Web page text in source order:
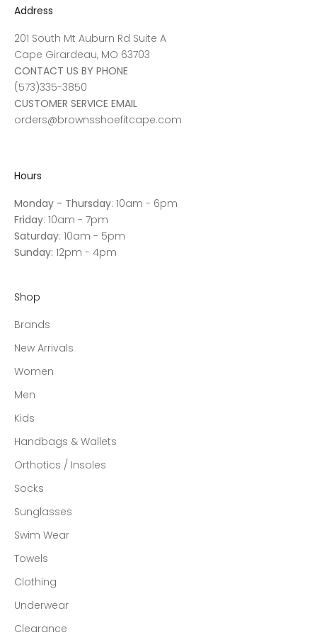
Address
201 South Mt Auburn Rd Suite A
Cape Girardeau, MO 63703
CONTACT US BY PHONE
(573)335-3850
CUSTOMER SERVICE EMAIL
orders@brownsshoefitcape.com
Hours
Monday - Thursday: 10am - 6pm
Friday: 10am - 7pm
Saturday: 10am - 5pm
Sunday: 12pm - 4pm
Shop
Brands
New Arrivals
Women
Men
Kids
Handbags & Wallets
Orthotics / Insoles
Socks
Sunglasses
Swim Wear
Towels
Clothing
Underwear
Clearance